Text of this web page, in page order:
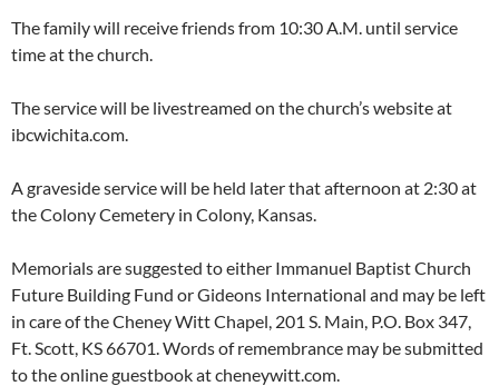
The family will receive friends from 10:30 A.M. until service
time at the church.
The service will be livestreamed on the church’s website at
ibcwichita.com.
A graveside service will be held later that afternoon at 2:30 at
the Colony Cemetery in Colony, Kansas.
Memorials are suggested to either Immanuel Baptist Church
Future Building Fund or Gideons International and may be left
in care of the Cheney Witt Chapel, 201 S. Main, P.O. Box 347,
Ft. Scott, KS 66701. Words of remembrance may be submitted
to the online guestbook at cheneywitt.com.